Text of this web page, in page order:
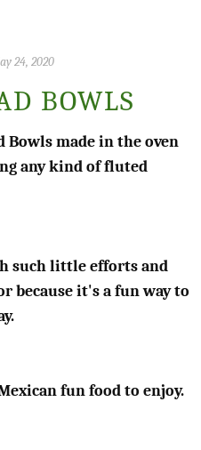
24, 2020
BOWLS
Bowls made in the oven
any kind of fluted
such little efforts and
because it's a fun way to
fun food to enjoy.